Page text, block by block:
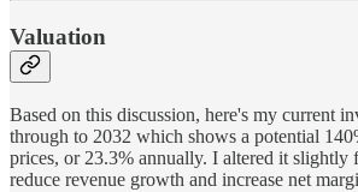
Valuation
Based on this discussion, here's my current
through to 2032 which shows a potential
prices, or 23.3% annually. I altered it slightly
reduce revenue growth and increase net